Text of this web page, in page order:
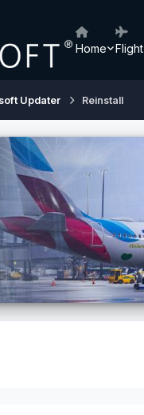
Home Flight
Updater Reinstall